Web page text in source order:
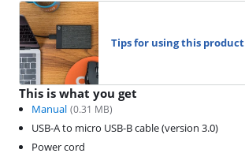
Tips for using this product
This is what you get
Manual (0.31 MB)
USB-A to micro USB-B cable (version 3.0)
Power cord